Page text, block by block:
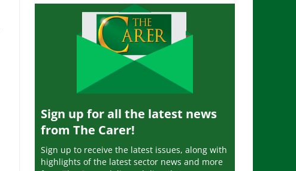
Sign up for all the latest news
from The Carer!
Sign up to receive the latest issues, along with
highlights of the latest sector news and more